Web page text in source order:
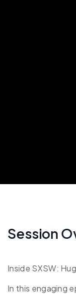
Session
Inside SXSW:
In this engaging